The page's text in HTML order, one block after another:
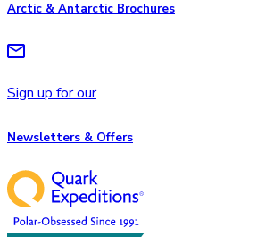
Arctic & Antarctic Brochures
Sign up for our
Newsletters & Offers